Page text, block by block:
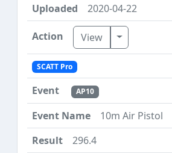
2020-04-22
View Toggle
SCATT Pro
AP10
10m Air Pistol
296.4